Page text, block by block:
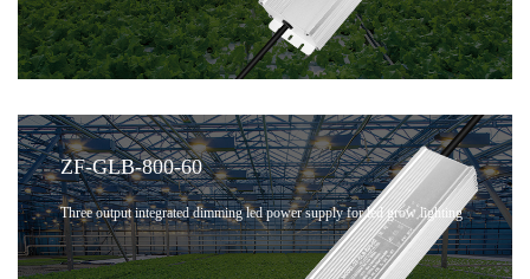
ZF-GLB-800-60
Three output integrated dimming led power supply for led grow lighting